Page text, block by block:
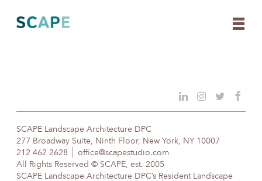
content
SCAPE Landscape Architecture DPC
277 Broadway Suite, Ninth Floor, New York, NY 10007
212 462 2628
office@scapestudio.com
All Rights Reserved © SCAPE, est. 2005
SCAPE Landscape Architecture DPC’s Resident Landscape